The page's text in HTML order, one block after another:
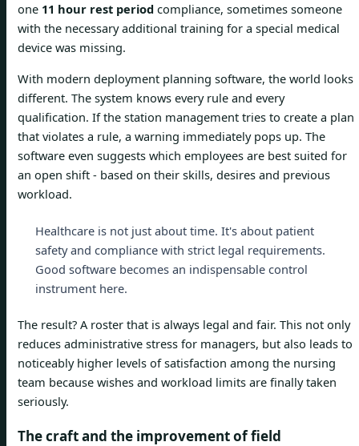
one 11 hour rest period compliance, sometimes someone
with the necessary additional training for a special medical
device was missing.
With modern deployment planning software, the world looks
different. The system knows every rule and every
qualification. If the station management tries to create a plan
that violates a rule, a warning immediately pops up. The
software even suggests which employees are best suited for
an open shift - based on their skills, desires and previous
workload.
Healthcare is not just about time. It's about patient
safety and compliance with strict legal requirements.
Good software becomes an indispensable control
instrument here.
The result? A roster that is always legal and fair. This not only
reduces administrative stress for managers, but also leads to
noticeably higher levels of satisfaction among the nursing
team because wishes and workload limits are finally taken
seriously.
The craft and the improvement of field